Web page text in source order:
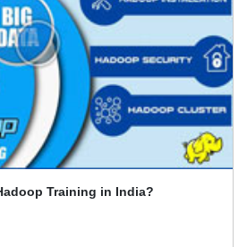
What Is the Best Way to Gain Online